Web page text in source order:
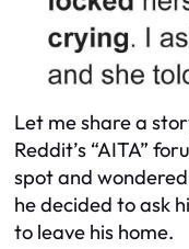
Let me share a
Reddit’s “AITA”
spot and
he decided to ask
to leave his home.